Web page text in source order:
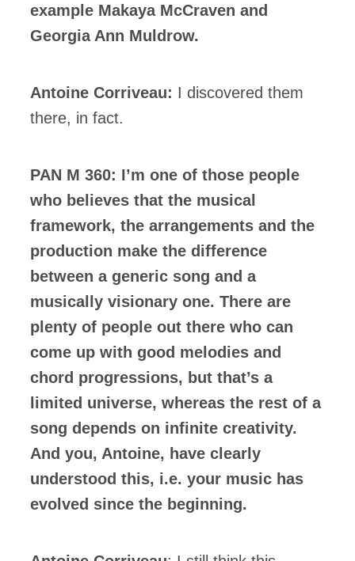
example Makaya McCraven and
Georgia Ann Muldrow.
Antoine Corriveau: I discovered them
there, in fact.
PAN M 360: I’m one of those people
who believes that the musical
framework, the arrangements and the
production make the difference
between a generic song and a
musically visionary one. There are
plenty of people out there who can
come up with good melodies and
chord progressions, but that’s a
limited universe, whereas the rest of a
song depends on infinite creativity.
And you, Antoine, have clearly
understood this, i.e. your music has
evolved since the beginning.